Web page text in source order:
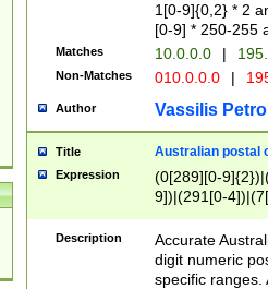
1[0-9]{0,2} * 2
[0-9] * 250-255
Matches 10.0.0.0 |
Non-Matches 010.0.0.0 |
Author Vassilis
Title Australian postal
Expression
(0[289][0-
9])|(291[0-
Description
Accurate
digit numeric
specific ranges.